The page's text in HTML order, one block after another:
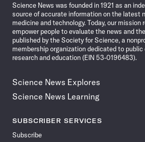
Science News was founded in 1921 as an
source of accurate information on the latest
medicine and technology. Today, our mission
empower people to evaluate the news and
published by the Society for Science, a
membership organization dedicated to
research and education (EIN 53-0196483).
Science News Explores
Science News Learning
SUBSCRIBER SERVICES
Subscribe